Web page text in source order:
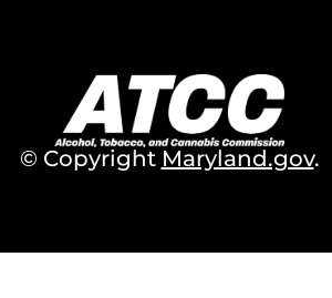
© Copyright Maryland.gov.